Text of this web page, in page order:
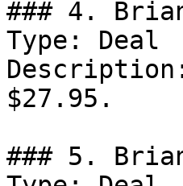
### 4.
Type: Deal
Description:
$27.95.
### 5.